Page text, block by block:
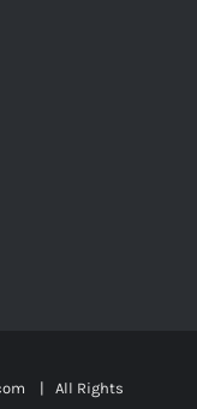
| All Rights